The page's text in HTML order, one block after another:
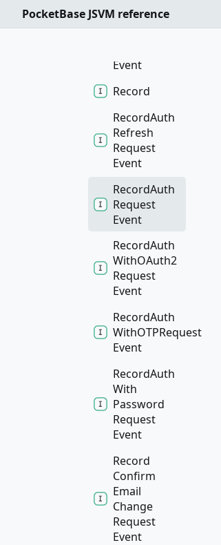
PocketBase JSVM reference
Realtime
Event
Record
RecordAuth
Refresh
Request
Event
RecordAuth
Request
Event
RecordAuth
WithOAuth2
Request
Event
RecordAuth
WithOTPRequest
Event
RecordAuth
With
Password
Request
Event
Record
Confirm
Email
Change
Request
Event